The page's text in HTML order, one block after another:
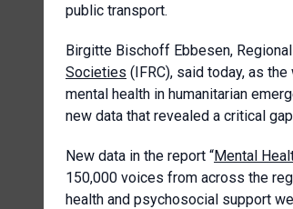
public transport.
Birgitte Bischoff Ebbesen,
Societies (IFRC), said today, as
mental health in humanitarian
new data that revealed a critical
New data in the report “Mental
150,000 voices from across the
health and psychosocial support